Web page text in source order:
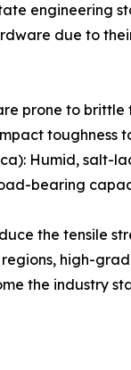
engineering
due to
prone to
toughness
Humid, salt-
bearing
the tensile
high-
the industry